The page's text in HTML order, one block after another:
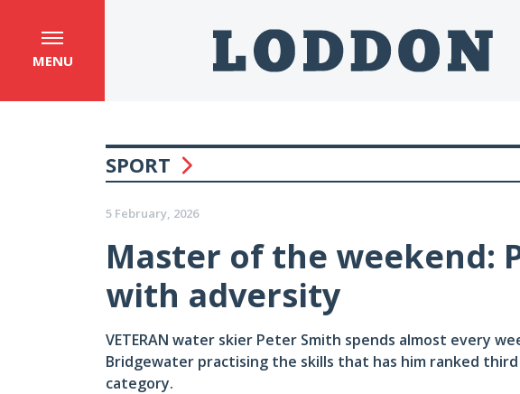
MENU
SPORT
5 February, 2026
Master of the weekend:
with adversity
VETERAN water skier Peter Smith spends almost every
Bridgewater practising the skills that has him ranked
category.